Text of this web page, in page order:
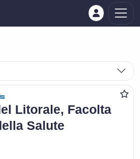
Litorale, Facolta
Salute